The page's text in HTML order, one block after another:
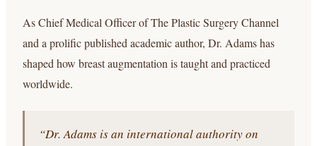
As Chief Medical Officer of The Plastic Surgery Channel
and a prolific published academic author, Dr. Adams has
shaped how breast augmentation is taught and practiced
worldwide.
“Dr. Adams is an international authority on